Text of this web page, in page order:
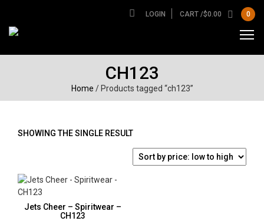
LOGIN CART /$0.00 0
CH123
Home / Products tagged “ch123”
SHOWING THE SINGLE RESULT
Jets Cheer – Spiritwear –
CH123